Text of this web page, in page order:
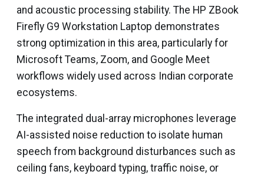
and acoustic processing stability. The HP ZBook
Firefly G9 Workstation Laptop demonstrates
strong optimization in this area, particularly for
Microsoft Teams, Zoom, and Google Meet
workflows widely used across Indian corporate
ecosystems.
The integrated dual-array microphones leverage
AI-assisted noise reduction to isolate human
speech from background disturbances such as
ceiling fans, keyboard typing, traffic noise, or